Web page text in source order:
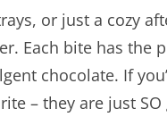
or just a cozy
Each bite has the
chocolate. If
– they are just SO